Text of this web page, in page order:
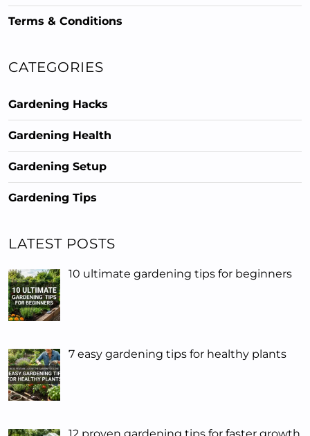
Terms & Conditions
CATEGORIES
Gardening Hacks
Gardening Health
Gardening Setup
Gardening Tips
LATEST POSTS
10 ultimate gardening tips for beginners
7 easy gardening tips for healthy plants